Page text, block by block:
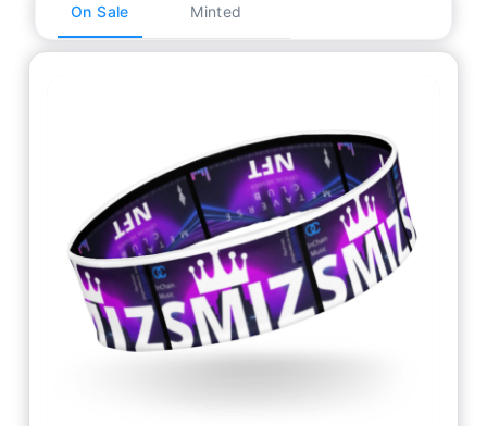
On Sale Minted